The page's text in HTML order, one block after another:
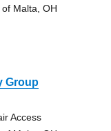
Malta, OH
Group
Access